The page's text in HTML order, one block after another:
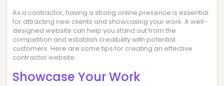
As a contractor, having a strong online presence is essential
for attracting new clients and showcasing your work. A well-
designed website can help you stand out from the
competition and establish credibility with potential
customers. Here are some tips for creating an effective
contractor website:
Showcase Your Work